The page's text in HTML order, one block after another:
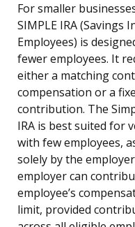
For smaller
SIMPLE IRA (Savings
Employees) is
fewer employees. It
either a matching
compensation or a
contribution. The
IRA is best suited for
with few employees,
solely by the
employer can
employee’s
limit, provided